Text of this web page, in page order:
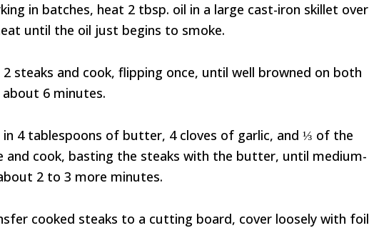
in batches, heat 2 tbsp. oil in a large cast-iron skillet over
until the oil just begins to smoke.
2 steaks and cook, flipping once, until well browned on both
about 6 minutes.
in 4 tablespoons of butter, 4 cloves of garlic, and ⅓ of the
and cook, basting the steaks with the butter, until medium-
2 to 3 more minutes.
cooked steaks to a cutting board, cover loosely with foil